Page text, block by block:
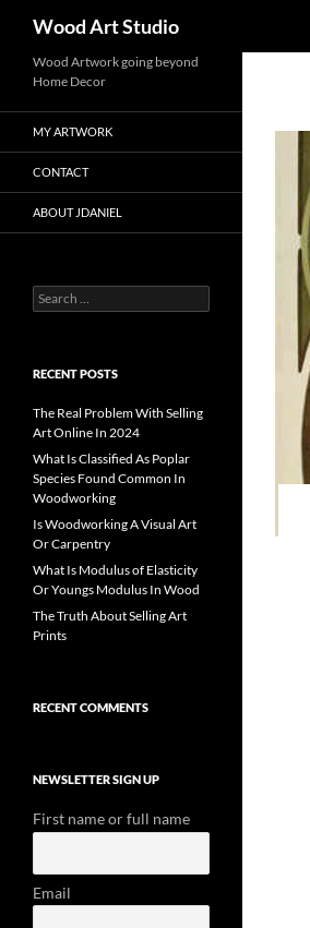
Wood Art Studio
Wood Artwork going beyond
Home Decor
MY ARTWORK
CONTACT
ABOUT JDANIEL
Search
for:
RECENT POSTS
The Real Problem With Selling
Art Online In 2024
What Is Classified As Poplar
Species Found Common In
Woodworking
Is Woodworking A Visual Art
Or Carpentry
What Is Modulus of Elasticity
Or Youngs Modulus In Wood
The Truth About Selling Art
Prints
RECENT COMMENTS
NEWSLETTER SIGN UP
First name or full name
Email